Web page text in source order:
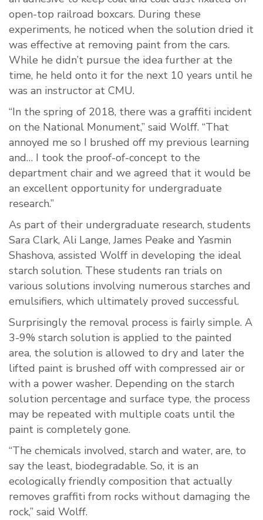
open-top railroad boxcars. During these
experiments, he noticed when the solution dried it
was effective at removing paint from the cars.
While he didn’t pursue the idea further at the
time, he held onto it for the next 10 years until he
was an instructor at CMU.
“In the spring of 2018, there was a graffiti incident
on the National Monument,” said Wolff. “That
annoyed me so I brushed off my previous learning
and… I took the proof-of-concept to the
department chair and we agreed that it would be
an excellent opportunity for undergraduate
research.”
As part of their undergraduate research, students
Sara Clark, Ali Lange, James Peake and Yasmin
Shashova, assisted Wolff in developing the ideal
starch solution. These students ran trials on
various solutions involving numerous starches and
emulsifiers, which ultimately proved successful.
Surprisingly the removal process is fairly simple. A
3-9% starch solution is applied to the painted
area, the solution is allowed to dry and later the
lifted paint is brushed off with compressed air or
with a power washer. Depending on the starch
solution percentage and surface type, the process
may be repeated with multiple coats until the
paint is completely gone.
“The chemicals involved, starch and water, are, to
say the least, biodegradable. So, it is an
ecologically friendly composition that actually
removes graffiti from rocks without damaging the
rock,” said Wolff.